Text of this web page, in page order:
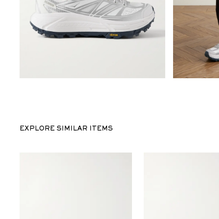
EXPLORE SIMILAR ITEMS